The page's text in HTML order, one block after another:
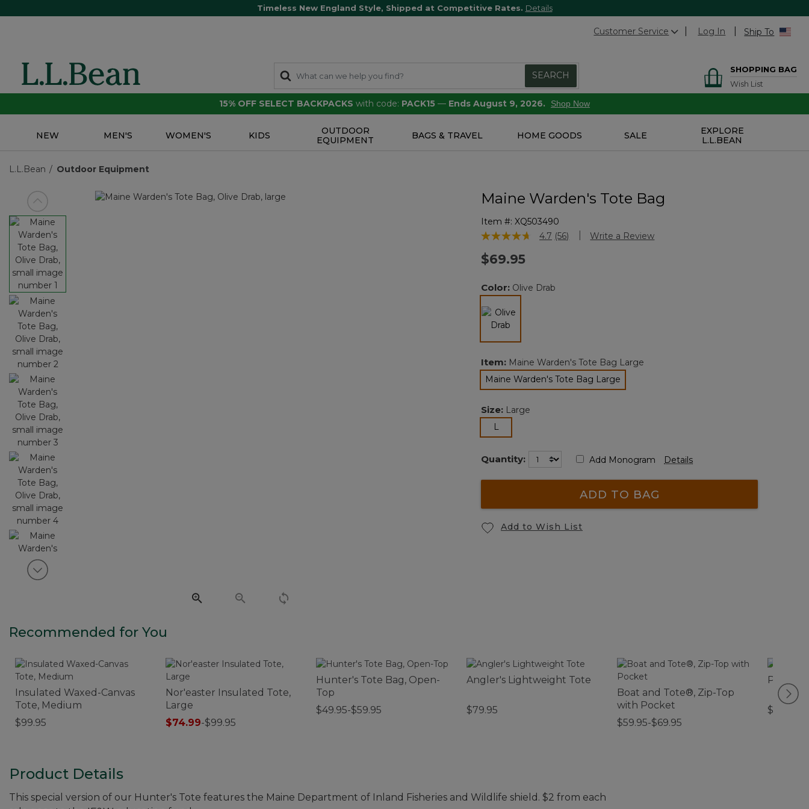
Timeless New England Style, Shipped at Competitive Rates. Details
Customer Service Log In Ship To
SEARCH
SHOPPING BAG
Wish List
15% OFF SELECT BACKPACKS with code: PACK15 — Ends August 9, 2026. Shop Now
NEW MEN'S WOMEN'S KIDS
OUTDOOR
EQUIPMENT
BAGS & TRAVEL HOME GOODS SALE
EXPLORE
L.L.BEAN
L.L.Bean Outdoor Equipment
View previous item
View next item
Maine Warden's Tote Bag
Item #: XQ503490
4.5 out of 5 Customer Rating
4.7 Read
link.
(56) Write a Review
$69.95
Color: Olive Drab
Item: Maine Warden's Tote Bag Large
Maine Warden's Tote Bag Large
selected
Size: Large
L
Quantity: Add Monogram Details
ADD TO BAG
Add to Wish List
Recommended for You
Insulated Waxed-Canvas
Tote, Medium
$99.95
Nor'easter Insulated Tote,
Large
$74.99-$99.95
Hunter's Tote Bag, Open-
Top
$49.95-$59.95
Angler's Lightweight Tote
$79.95
Boat and Tote®, Zip-Top
with Pocket
$59.95-$69.95
$29.95-
Product Details
This special version of our Hunter's Tote features the Maine Department of Inland Fisheries and Wildlife shield. $2 from each